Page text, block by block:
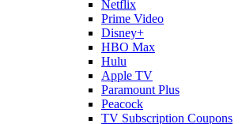
Netflix
Prime Video
Disney+
HBO Max
Hulu
Apple TV
Paramount Plus
Peacock
TV Subscription Coupons